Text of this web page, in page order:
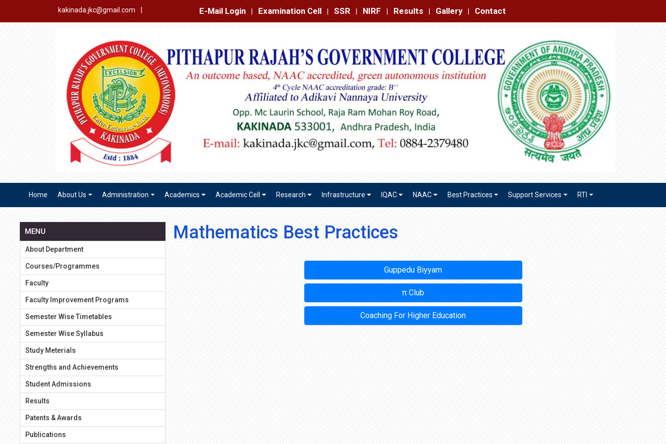
kakinada.jkc@gmail.com E-Mail Login Examination Cell SSR NIRF Results Gallery Contact
Home About Us Administration Academics Academic Cell Research Infrastructure IQAC NAAC Best Practices Support Services RTI
MENU
About Department
Courses/Programmes
Faculty
Faculty Improvement Programs
Semester Wise Timetables
Semester Wise Syllabus
Study Meterials
Strengths and Achievements
Student Admissions
Results
Patents & Awards
Publications
Mathematics Best Practices
Guppedu Biyyam
π Club
Coaching For Higher Education